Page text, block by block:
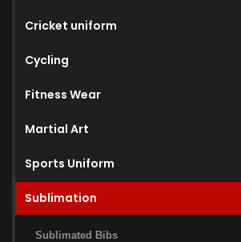
Cricket uniform
Cycling
Fitness Wear
Martial Art
Sports Uniform
Sublimation
Sublimated Bibs